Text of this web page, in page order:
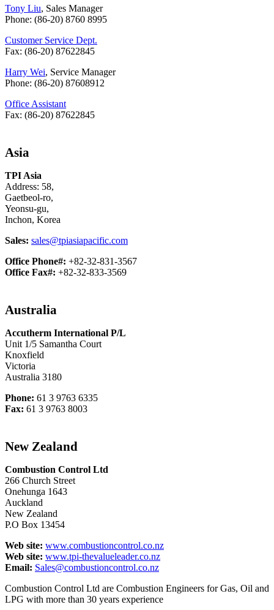
Tony Liu, Sales Manager
Phone: (86-20) 8760 8995
Customer Service Dept.
Fax: (86-20) 87622845
Harry Wei, Service Manager
Phone: (86-20) 87608912
Office Assistant
Fax: (86-20) 87622845
Asia
TPI Asia
Address: 58,
Gaetbeol-ro,
Yeonsu-gu,
Inchon, Korea
Sales: sales@tpiasiapacific.com
Office Phone#: +82-32-831-3567
Office Fax#: +82-32-833-3569
Australia
Accutherm International P/L
Unit 1/5 Samantha Court
Knoxfield
Victoria
Australia 3180
Phone: 61 3 9763 6335
Fax: 61 3 9763 8003
New Zealand
Combustion Control Ltd
266 Church Street
Onehunga 1643
Auckland
New Zealand
P.O Box 13454
Web site: www.combustioncontrol.co.nz
Web site: www.tpi-thevalueleader.co.nz
Email: Sales@combustioncontrol.co.nz
Combustion Control Ltd are Combustion Engineers for Gas, Oil and
LPG with more than 30 years experience